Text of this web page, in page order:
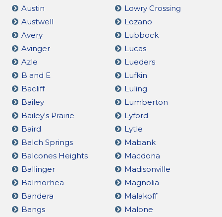
Austin
Austwell
Avery
Avinger
Azle
B and E
Bacliff
Bailey
Bailey's Prairie
Baird
Balch Springs
Balcones Heights
Ballinger
Balmorhea
Bandera
Bangs
Lowry Crossing
Lozano
Lubbock
Lucas
Lueders
Lufkin
Luling
Lumberton
Lyford
Lytle
Mabank
Macdona
Madisonville
Magnolia
Malakoff
Malone